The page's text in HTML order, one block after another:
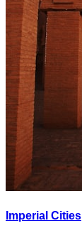
Imperial Cities